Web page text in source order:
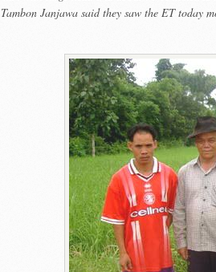
Tambon Janjawa said they saw the ET today